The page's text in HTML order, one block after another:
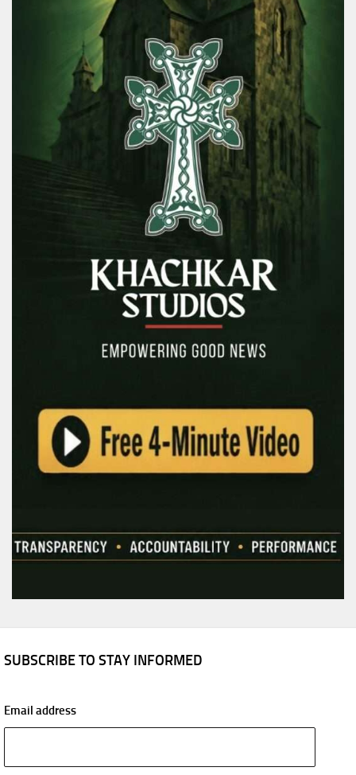
SUBSCRIBE TO STAY INFORMED
Email address